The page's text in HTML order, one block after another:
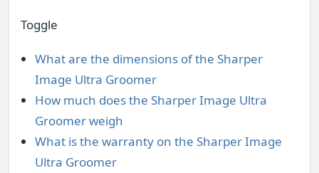
Toggle
What are the dimensions of the Sharper
Image Ultra Groomer
How much does the Sharper Image Ultra
Groomer weigh
What is the warranty on the Sharper Image
Ultra Groomer